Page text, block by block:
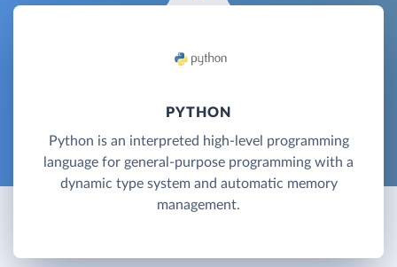
PYTHON
Python is an interpreted high-level programming
language for general-purpose programming with a
dynamic type system and automatic memory
management.